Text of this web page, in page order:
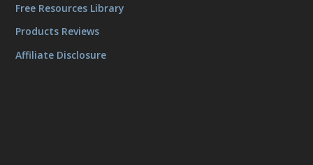
Free Resources Library
Products Reviews
Affiliate Disclosure